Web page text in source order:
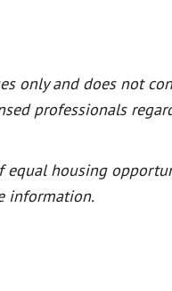
only and does not
professionals
equal housing
information.